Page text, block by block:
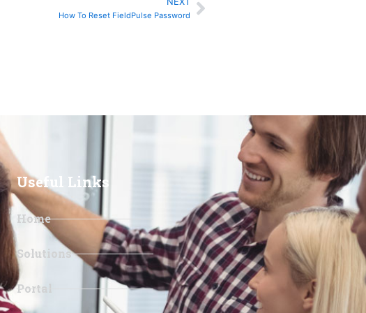
How To Reset FieldPulse Password Next
Useful Links
Home
Solutions
Portal